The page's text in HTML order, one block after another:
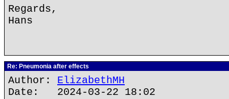
Regards,
Hans
Re: Pneumonia after effects
Author: ElizabethMH
Date: 2024-03-22 18:02